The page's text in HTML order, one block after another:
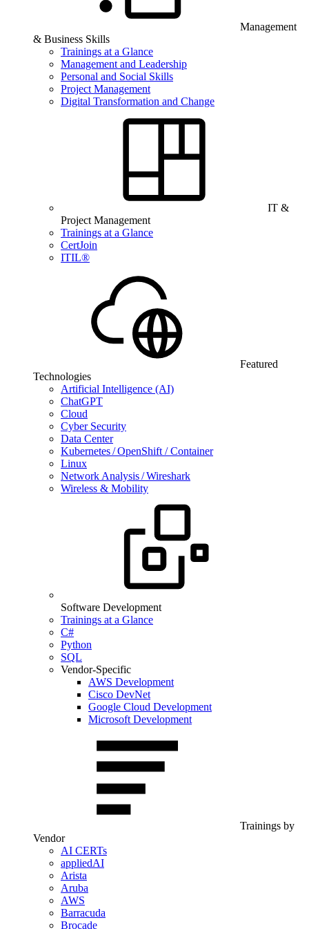
Management
& Business Skills
Trainings at a Glance
Management and Leadership
Personal and Social Skills
Project Management
Digital Transformation and Change
IT &
Project Management
Trainings at a Glance
CertJoin
ITIL®
Featured
Technologies
Artificial Intelligence (AI)
ChatGPT
Cloud
Cyber Security
Data Center
Kubernetes / OpenShift / Container
Linux
Network Analysis / Wireshark
Wireless & Mobility
Software Development
Trainings at a Glance
C#
Python
SQL
Vendor-Specific
AWS Development
Cisco DevNet
Google Cloud Development
Microsoft Development
Trainings by
Vendor
AI CERTs
appliedAI
Arista
Aruba
AWS
Barracuda
Brocade